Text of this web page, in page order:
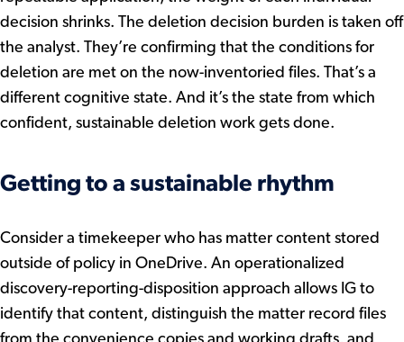
decision shrinks. The deletion decision burden is taken off
the analyst. They’re confirming that the conditions for
deletion are met on the now-inventoried files. That’s a
different cognitive state. And it’s the state from which
confident, sustainable deletion work gets done.
Getting to a sustainable rhythm
Consider a timekeeper who has matter content stored
outside of policy in OneDrive. An operationalized
discovery-reporting-disposition approach allows IG to
identify that content, distinguish the matter record files